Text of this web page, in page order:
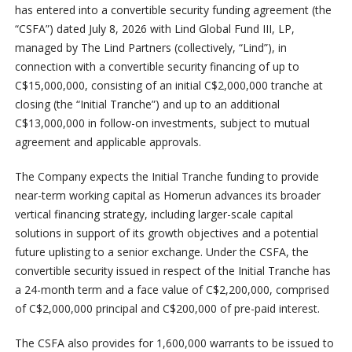
has entered into a convertible security funding agreement (the
“CSFA”) dated July 8, 2026 with Lind Global Fund III, LP,
managed by The Lind Partners (collectively, “Lind”), in
connection with a convertible security financing of up to
C$15,000,000, consisting of an initial C$2,000,000 tranche at
closing (the “Initial Tranche”) and up to an additional
C$13,000,000 in follow-on investments, subject to mutual
agreement and applicable approvals.
The Company expects the Initial Tranche funding to provide
near-term working capital as Homerun advances its broader
vertical financing strategy, including larger-scale capital
solutions in support of its growth objectives and a potential
future uplisting to a senior exchange. Under the CSFA, the
convertible security issued in respect of the Initial Tranche has
a 24-month term and a face value of C$2,200,000, comprised
of C$2,000,000 principal and C$200,000 of pre-paid interest.
The CSFA also provides for 1,600,000 warrants to be issued to